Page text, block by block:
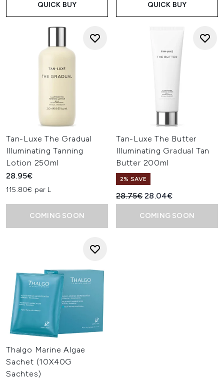
QUICK BUY QUICK BUY
Tan-Luxe The Gradual
Illuminating Tanning
Lotion 250ml
28.95€
115.80€ per L
COMING SOON
Tan-Luxe The Butter
Illuminating Gradual Tan
Butter 200ml
2% SAVE
Recommended Retail Price:
28.75€Current price:
28.04€
COMING SOON
Thalgo Marine Algae
Sachet (10X40G
Sachtes)